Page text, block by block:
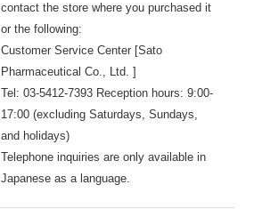
contact the store where you purchased it
or the following:
Customer Service Center [Sato
Pharmaceutical Co., Ltd. ]
Tel: 03-5412-7393 Reception hours: 9:00-
17:00 (excluding Saturdays, Sundays,
and holidays)
Telephone inquiries are only available in
Japanese as a language.